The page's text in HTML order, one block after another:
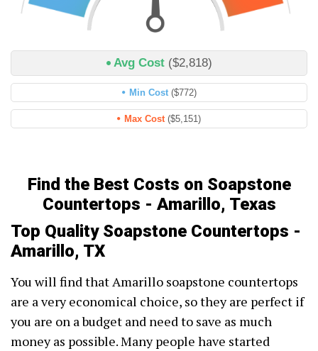
Avg Cost ($2,818)
Min Cost ($772)
Max Cost ($5,151)
Find the Best Costs on Soapstone
Countertops - Amarillo, Texas
Top Quality Soapstone Countertops -
Amarillo, TX
You will find that Amarillo soapstone countertops
are a very economical choice, so they are perfect if
you are on a budget and need to save as much
money as possible. Many people have started